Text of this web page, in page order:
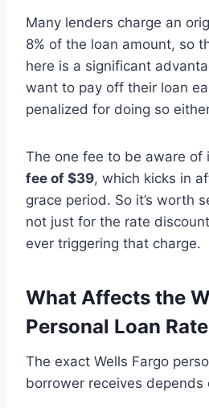
Many lenders charge an
8% of the loan amount, so
here is a significant
want to pay off their loan
penalized for doing so
The one fee to be aware of
fee of $39, which kicks in
grace period. So it’s worth
not just for the rate
ever triggering that charge.
What Affects the
Personal Loan
The exact Wells Fargo
borrower receives depends